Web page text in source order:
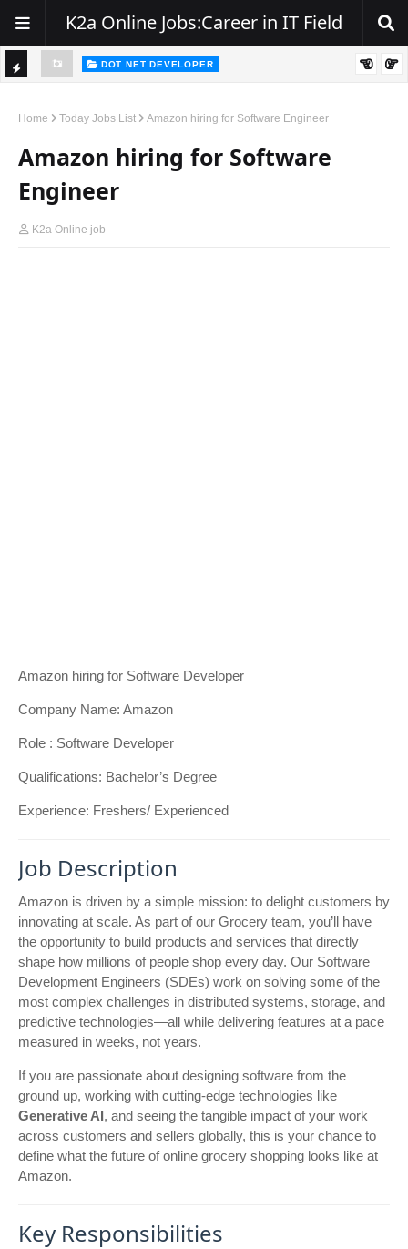
K2a Online Jobs:Career in IT Field
C
K
E
R
DOT NET DEVELOPER
Home Today Jobs List Amazon hiring for Software Engineer
Amazon hiring for Software
Engineer
K2a Online job
Amazon hiring for Software Developer
Company Name: Amazon
Role : Software Developer
Qualifications: Bachelor’s Degree
Experience: Freshers/ Experienced
Job Description
Amazon is driven by a simple mission: to delight customers by
innovating at scale. As part of our Grocery team, you’ll have
the opportunity to build products and services that directly
shape how millions of people shop every day. Our Software
Development Engineers (SDEs) work on solving some of the
most complex challenges in distributed systems, storage, and
predictive technologies—all while delivering features at a pace
measured in weeks, not years.
If you are passionate about designing software from the
ground up, working with cutting-edge technologies like
Generative AI, and seeing the tangible impact of your work
across customers and sellers globally, this is your chance to
define what the future of online grocery shopping looks like at
Amazon.
Key Responsibilities